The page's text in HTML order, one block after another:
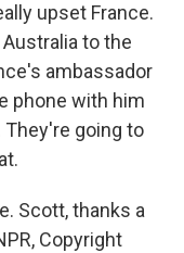
upset France.
to the
ambassador
phone with him
going to
Scott, thanks a
Copyright